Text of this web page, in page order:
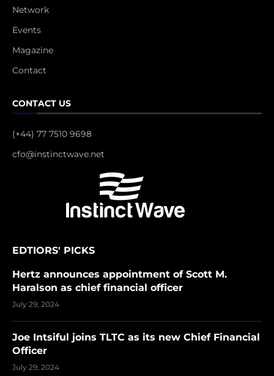
Network
Events
Magazine
Contact
CONTACT US
(+44) 77 7510 9698
cfo@instinctwave.net
EDTIORS' PICKS
Hertz announces appointment of Scott M.
Haralson as chief financial officer
July 29, 2024
Joe Intsiful joins TLTC as its new Chief Financial
Officer
July 29, 2024